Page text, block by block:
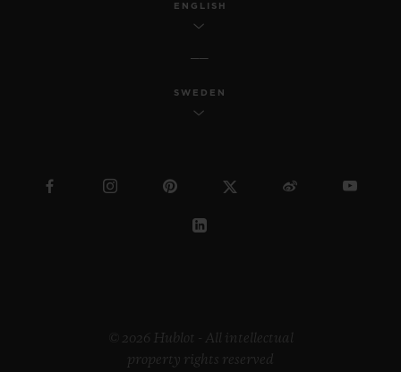
ENGLISH
SWEDEN
© 2026 Hublot - All intellectual
property rights reserved